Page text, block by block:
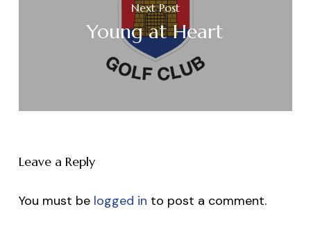
Next Post
Young at Heart
Leave a Reply
You must be logged in to post a comment.